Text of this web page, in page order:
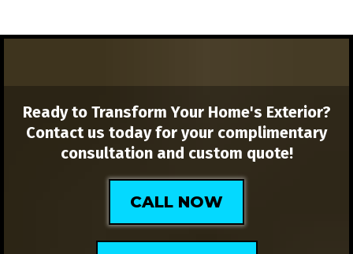
Ready to Transform Your Home's Exterior?
Contact us today for your complimentary
consultation and custom quote!
CALL NOW